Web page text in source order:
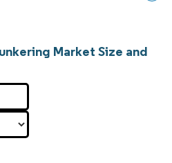
Market Size and